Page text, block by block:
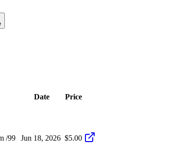
Date Price
/99 Jun 18, 2026 $5.00